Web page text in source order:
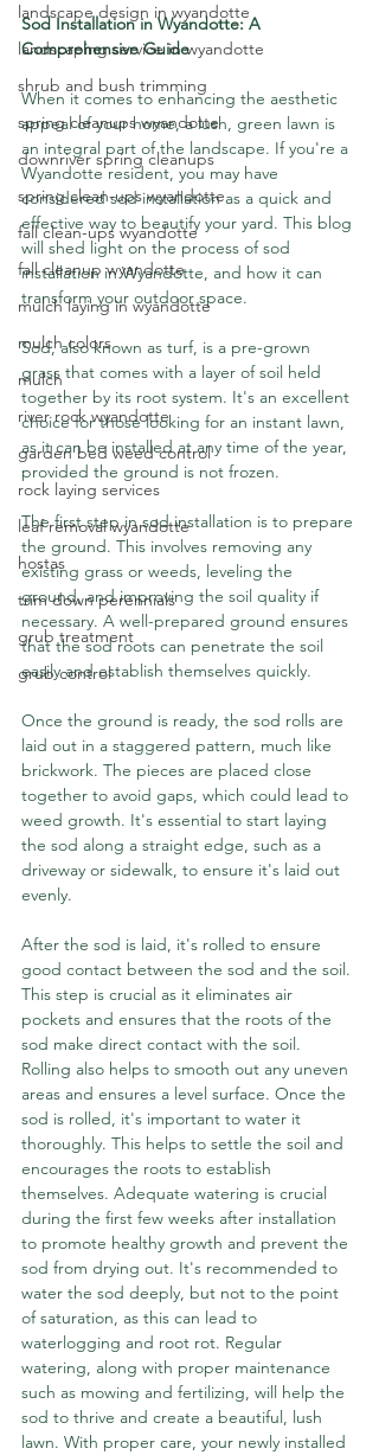
landscape design in wyandotte
landscaping service in wyandotte
shrub and bush trimming
spring cleanups wyandotte
downriver spring cleanups
spring clean-ups wyandotte
fall clean-ups wyandotte
fall cleanup wyandotte
mulch laying in wyandotte
mulch colors
mulch
river rock wyandotte
garden bed weed control
rock laying services
leaf removal wyandotte
hostas
trim down perennials
grub treatment
grub control
Sod Installation in Wyandotte: A
Comprehensive Guide
When it comes to enhancing the aesthetic
appeal of your home, a lush, green lawn is
an integral part of the landscape. If you're a
Wyandotte resident, you may have
considered sod installation as a quick and
effective way to beautify your yard. This blog
will shed light on the process of sod
installation in Wyandotte, and how it can
transform your outdoor space.
Sod, also known as turf, is a pre-grown
grass that comes with a layer of soil held
together by its root system. It's an excellent
choice for those looking for an instant lawn,
as it can be installed at any time of the year,
provided the ground is not frozen.
The first step in sod installation is to prepare
the ground. This involves removing any
existing grass or weeds, leveling the
ground, and improving the soil quality if
necessary. A well-prepared ground ensures
that the sod roots can penetrate the soil
easily and establish themselves quickly.
Once the ground is ready, the sod rolls are
laid out in a staggered pattern, much like
brickwork. The pieces are placed close
together to avoid gaps, which could lead to
weed growth. It's essential to start laying
the sod along a straight edge, such as a
driveway or sidewalk, to ensure it's laid out
evenly.
After the sod is laid, it's rolled to ensure
good contact between the sod and the soil.
This step is crucial as it eliminates air
pockets and ensures that the roots of the
sod make direct contact with the soil.
Rolling also helps to smooth out any uneven
areas and ensures a level surface. Once the
sod is rolled, it's important to water it
thoroughly. This helps to settle the soil and
encourages the roots to establish
themselves. Adequate watering is crucial
during the first few weeks after installation
to promote healthy growth and prevent the
sod from drying out. It's recommended to
water the sod deeply, but not to the point
of saturation, as this can lead to
waterlogging and root rot. Regular
watering, along with proper maintenance
such as mowing and fertilizing, will help the
sod to thrive and create a beautiful, lush
lawn. With proper care, your newly installed